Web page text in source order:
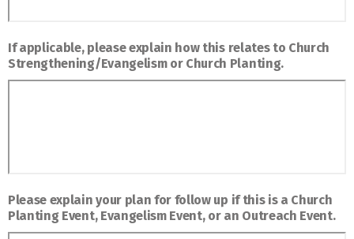
If applicable, please explain how this relates to Church
Strengthening/Evangelism or Church Planting.
Please explain your plan for follow up if this is a Church
Planting Event, Evangelism Event, or an Outreach Event.